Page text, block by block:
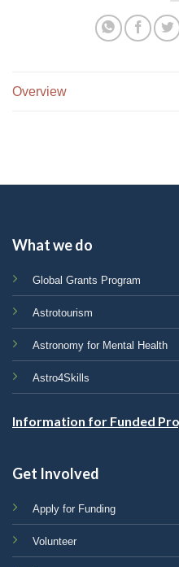
Overview
What we do
Global Grants Program
Astrotourism
Astronomy for Mental Health
Astro4Skills
Information for Funded
Get Involved
Apply for Funding
Volunteer